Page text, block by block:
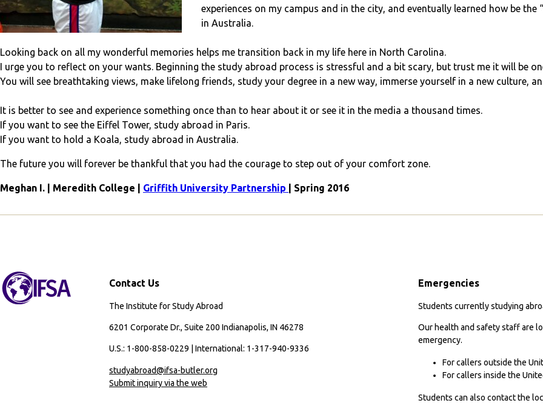
experiences on my campus and in the city, and eventually learned how be
in Australia.
Looking back on all my wonderful memories helps me transition back in my life here in North Carolina.
I urge you to reflect on your wants. Beginning the study abroad process is stressful and a bit scary, but trust me it will be
You will see breathtaking views, make lifelong friends, study your degree in a new way, immerse yourself in a new culture,
It is better to see and experience something once than to hear about it or see it in the media a thousand times.
If you want to see the Eiffel Tower, study abroad in Paris.
If you want to hold a Koala, study abroad in Australia.
The future you will forever be thankful that you had the courage to step out of your comfort zone.
Meghan I. | Meredith College | Griffith University Partnership | Spring 2016
Contact Us
The Institute for Study Abroad
6201 Corporate Dr., Suite 200 Indianapolis, IN 46278
U.S.: 1-800-858-0229 | International: 1-317-940-9336
studyabroad@ifsa-butler.org
Submit inquiry via the web
Emergencies
Students currently studying
Our health and safety staff are
emergency.
For callers outside the
For callers inside the
Students can also contact the